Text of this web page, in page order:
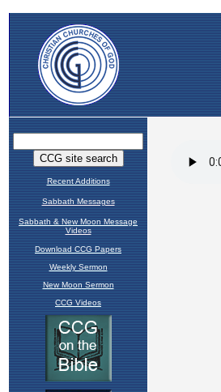
Recent Additions
Sabbath Messages
Sabbath & New Moon Message
Videos
Download CCG Papers
Weekly Sermon
New Moon Sermon
CCG Videos